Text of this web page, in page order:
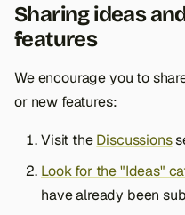
Sharing ideas
features
We encourage you to
or new features:
Visit theDiscussions
Look for the "Ideas"
have already been